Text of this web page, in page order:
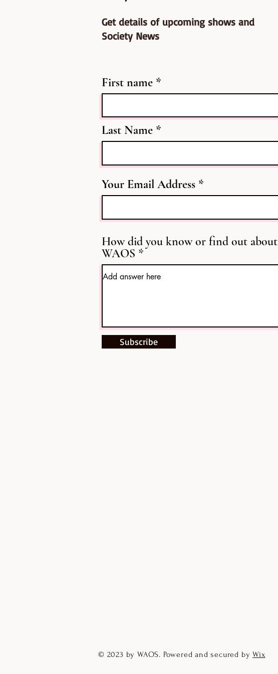
Get details of upcoming shows and
Society News
First name
Last Name
Your Email Address
How did you know or find out about
WAOS
Subscribe
© 2023 by WAOS. Powered and secured byWix